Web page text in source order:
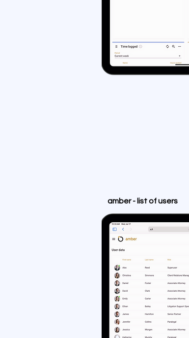
amber - list of users